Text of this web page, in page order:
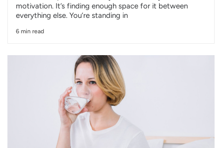
motivation. It’s finding enough space for it between
everything else. You’re standing in
6 min read